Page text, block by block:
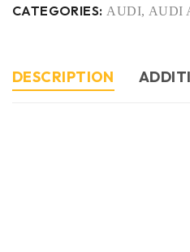
CATEGORIES: AUDI, AUDI
DESCRIPTION